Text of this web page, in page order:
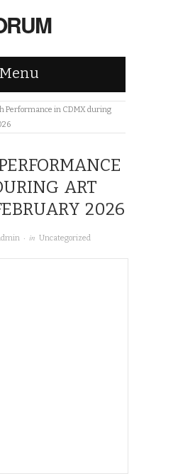
Menu
Performance in CDMX during
ART
2026
· in Uncategorized